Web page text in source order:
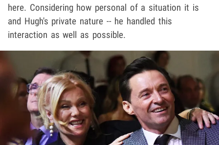
here. Considering how personal of a situation it is
and Hugh's private nature -- he handled this
interaction as well as possible.